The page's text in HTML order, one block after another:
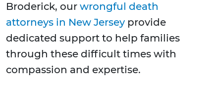
Broderick, our wrongful death
attorneys in New Jersey provide
dedicated support to help families
through these difficult times with
compassion and expertise.